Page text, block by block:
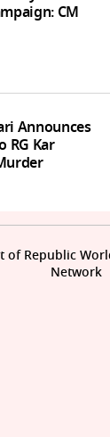
CM
Announces
RG Kar
of Republic
Network